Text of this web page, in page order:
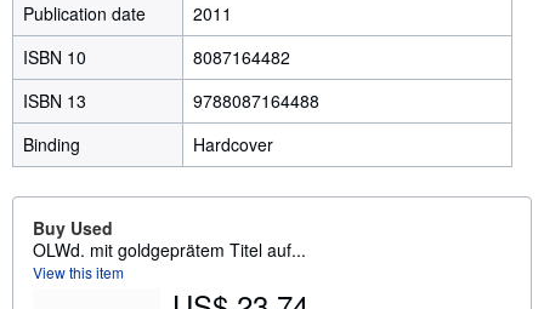
Publication date
2011
ISBN 10
8087164482
ISBN 13
9788087164488
Binding
Hardcover
Buy Used
OLWd. mit goldgeprätem Titel auf...
View this item